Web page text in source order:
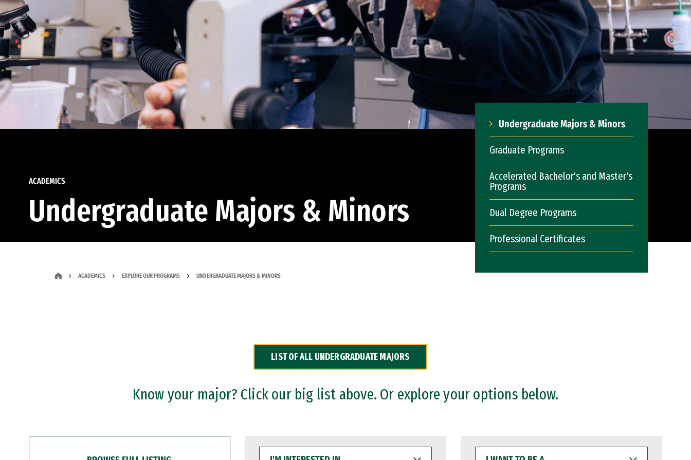
ACADEMICS
Undergraduate Majors & Minors
Undergraduate Majors & Minors
Graduate Programs
Accelerated Bachelor's and Master's
Programs
Dual Degree Programs
Professional Certificates
ACADEMICS EXPLORE OUR PROGRAMS UNDERGRADUATE MAJORS & MINORS
LIST OF ALL UNDERGRADUATE MAJORS
Know your major? Click our big list above. Or explore your options below.